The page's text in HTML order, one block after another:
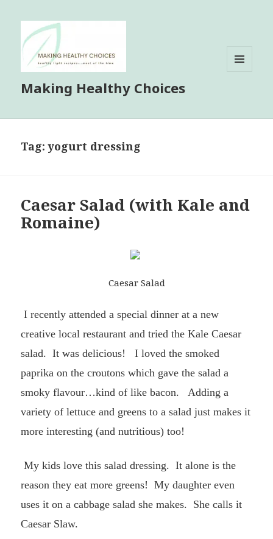
Making Healthy Choices
Tag:yogurt dressing
Caesar Salad (with Kale and
Romaine)
Caesar Salad
I recently attended a special dinner at a new
creative local restaurant and tried the Kale Caesar
salad. It was delicious!
I loved the smoked
paprika on the croutons which gave the salad a
smoky flavour…kind of like bacon.
Adding a
variety of lettuce and greens to a salad just makes it
more interesting (and nutritious) too!
My kids love this salad dressing. It alone is the
reason they eat more greens! My daughter even
uses it on a cabbage salad she makes. She calls it
Caesar Slaw.